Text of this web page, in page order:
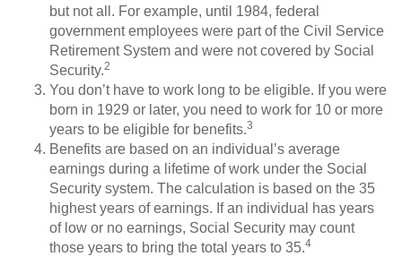
but not all. For example, until 1984, federal
government employees were part of the Civil Service
Retirement System and were not covered by Social
Security.2
You don’t have to work long to be eligible. If you were
born in 1929 or later, you need to work for 10 or more
years to be eligible for benefits.3
Benefits are based on an individual’s average
earnings during a lifetime of work under the Social
Security system. The calculation is based on the 35
highest years of earnings. If an individual has years
of low or no earnings, Social Security may count
those years to bring the total years to 35.4